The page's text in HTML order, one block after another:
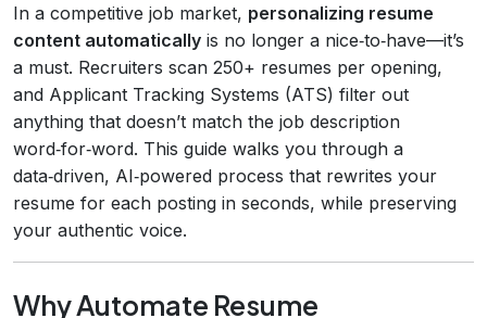
In a competitive job market, personalizing resume
content automatically is no longer a nice‑to‑have—it’s
a must. Recruiters scan 250+ resumes per opening,
and Applicant Tracking Systems (ATS) filter out
anything that doesn’t match the job description
word‑for‑word. This guide walks you through a
data‑driven, AI‑powered process that rewrites your
resume for each posting in seconds, while preserving
your authentic voice.
Why Automate Resume